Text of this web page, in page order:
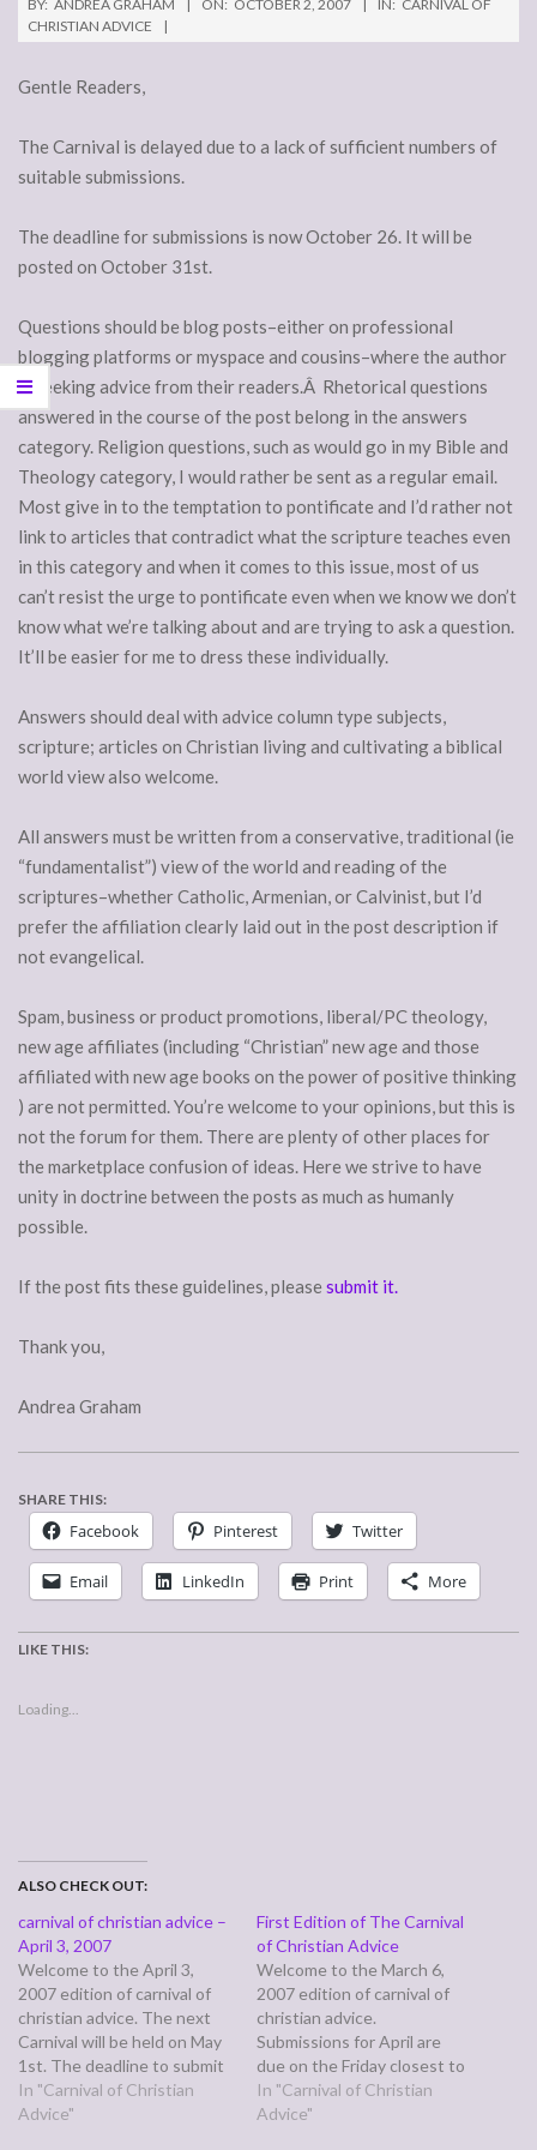
BY: ANDREA GRAHAM ON: OCTOBER 2, 2007 IN: CARNIVAL OF
CHRISTIAN ADVICE
Gentle Readers,
The Carnival is delayed due to a lack of sufficient numbers of
suitable submissions.
The deadline for submissions is now October 26. It will be
posted on October 31st.
Questions should be blog posts–either on professional
blogging platforms or myspace and cousins–where the author
is seeking advice from their readers.Â Rhetorical questions
answered in the course of the post belong in the answers
category. Religion questions, such as would go in my Bible and
Theology category, I would rather be sent as a regular email.
Most give in to the temptation to pontificate and I’d rather not
link to articles that contradict what the scripture teaches even
in this category and when it comes to this issue, most of us
can’t resist the urge to pontificate even when we know we don’t
know what we’re talking about and are trying to ask a question.
It’ll be easier for me to dress these individually.
Answers should deal with advice column type subjects,
scripture; articles on Christian living and cultivating a biblical
world view also welcome.
All answers must be written from a conservative, traditional (ie
“fundamentalist”) view of the world and reading of the
scriptures–whether Catholic, Armenian, or Calvinist, but I’d
prefer the affiliation clearly laid out in the post description if
not evangelical.
Spam, business or product promotions, liberal/PC theology,
new age affiliates (including “Christian” new age and those
affiliated with new age books on the power of positive thinking
) are not permitted. You’re welcome to your opinions, but this is
not the forum for them. There are plenty of other places for
the marketplace confusion of ideas. Here we strive to have
unity in doctrine between the posts as much as humanly
possible.
If the post fits these guidelines, please submit it.
Thank you,
Andrea Graham
SHARE THIS:
Facebook Pinterest Twitter
Email LinkedIn Print More
LIKE THIS:
Loading...
ALSO CHECK OUT:
carnival of christian advice –
April 3, 2007
Welcome to the April 3,
2007 edition of carnival of
christian advice. The next
Carnival will be held on May
1st. The deadline to submit
your pieces is April 27th.
Questioning submissions
In "Carnival of Christian
Advice"
First Edition of The Carnival
of Christian Advice
Welcome to the March 6,
2007 edition of carnival of
christian advice.
Submissions for April are
due on the Friday closest to
the last day of the month
and the next carnival comes
In "Carnival of Christian
Advice"